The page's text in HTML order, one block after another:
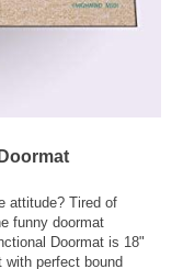
attitude? Tired of
funny doormat
Doormat is 18"
perfect bound